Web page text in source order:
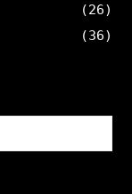
(26)
(36)